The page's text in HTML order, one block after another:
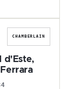
A
CHAMBERLAIN
d'Este,